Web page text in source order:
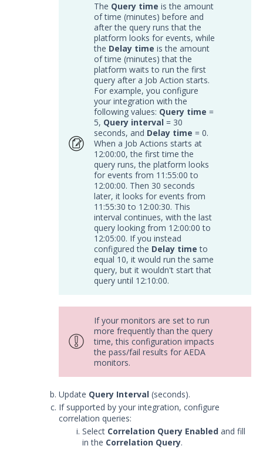
Trellix Endpoint Detection and
Response with Security
Validation
Trellix Endpoint Security (HX)
Integration with Security
Validation
Trellix Enterprise Security
Manager Integration with
Security Validation
Trellix Network DLP with
Security Validation
Trellix ePolicy Orchestrator
(ePO) Integration with Security
Validation
Trend Micro Trend Vision One
Integration with Security
Validation
Log Management
Network
Database
Device Management
Configure the Mandiant SecOps
Integrations (MSI) Service for OVA-
based Directors
Configure the Mandiant SecOps
Integrations (MSI) Service for
Troubleshoot MSI Integrations
Remote Integrations
Integration Error Messages for MSI
The Query time is the amount
of time (minutes) before and
after the query runs that the
platform looks for events, while
the Delay time is the amount
of time (minutes) that the
platform waits to run the first
query after a Job Action starts.
For example, you configure
your integration with the
following values: Query time =
5, Query interval = 30
seconds, and Delay time = 0.
When a Job Actions starts at
12:00:00, the first time the
query runs, the platform looks
for events from 11:55:00 to
12:00:00. Then 30 seconds
later, it looks for events from
11:55:30 to 12:00:30. This
interval continues, with the last
query looking from 12:00:00 to
12:05:00. If you instead
configured the Delay time to
equal 10, it would run the same
query, but it wouldn't start that
query until 12:10:00.
If your monitors are set to run
more frequently than the query
time, this configuration impacts
the pass/fail results for AEDA
monitors.
Update Query Interval (seconds).
If supported by your integration, configure
correlation queries:
Select Correlation Query Enabled and fill
in the Correlation Query.